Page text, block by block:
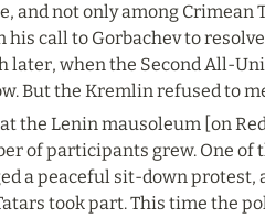
and not only among
call to Gorbachev to
later, when the Second All-
But the Kremlin refused to
the Lenin mausoleum [on
of participants grew. One of
a peaceful sit-down
took part. This time the